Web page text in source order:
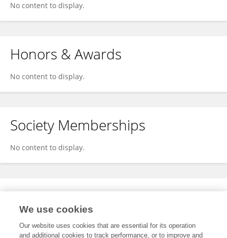
No content to display.
Honors & Awards
No content to display.
Society Memberships
No content to display.
Expertise
We use cookies
Our website uses cookies that are essential for its operation
and additional cookies to track performance, or to improve and